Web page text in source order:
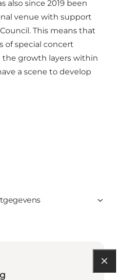
also since 2019 been
venue with support
This means that
of special concert
growth layers within
a scene to develop